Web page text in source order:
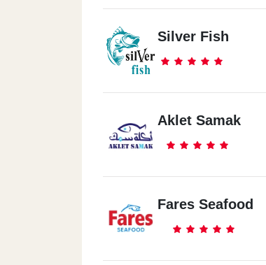
Silver Fish
Aklet Samak
Fares Seafood